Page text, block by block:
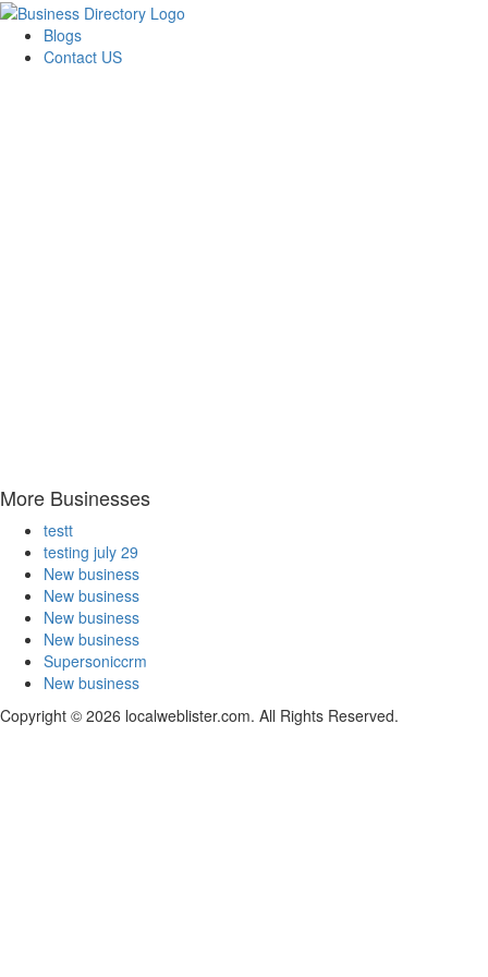
Blogs
Contact US
More Businesses
testt
testing july 29
New business
New business
New business
New business
Supersoniccrm
New business
Copyright © 2026 localweblister.com. All Rights Reserved.